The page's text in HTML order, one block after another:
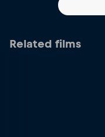
Related films